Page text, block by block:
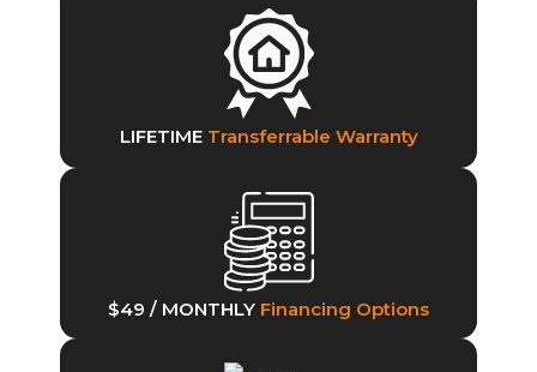
LIFETIME Transferrable Warranty
$49 / MONTHLY Financing Options